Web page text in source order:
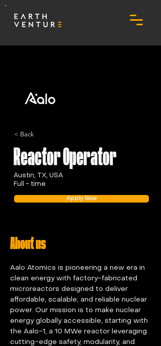
< Back
Reactor Operator
Austin, TX, USA
Full - time
Apply Now
About us
Aalo Atomics is pioneering a new era in
clean energy with factory-fabricated
microreactors designed to deliver
affordable, scalable, and reliable nuclear
power. Our mission is to make nuclear
energy globally accessible, starting with
the Aalo-1, a 10 MWe reactor leveraging
cutting-edge safety, modularity, and